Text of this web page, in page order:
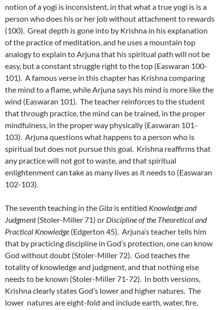
notion of a yogi is inconsistent, in that what a true yogi is is a
person who does his or her job without attachment to rewards
(100). Great depth is gone into by Krishna in his explanation
of the practice of meditation, and he uses a mountain top
analogy to explain to Arjuna that his spiritual path will not be
easy, but a constant struggle right to the top (Easwaran 100-
101). A famous verse in this chapter has Krishna comparing
the mind to a flame, while Arjuna says his mind is more like the
wind (Easwaran 101). The teacher reinforces to the student
that through practice, the mind can be trained, in the proper
mindfulness, in the proper way physically (Easwaran 101-
103). Arjuna questions what happens to a person who is
spiritual but does not pursue this goal. Krishna reaffirms that
any practice will not got to waste, and that spiritual
enlightenment can take as many lives as it needs to (Easwaran
102-103).
The seventh teaching in theGita is entitled Knowledge and
Judgment(Stoler-Miller 71) or Discipline of the Theoretical and
Practical Knowledge (Edgerton 45). Arjuna’s teacher tells him
that by practicing discipline in God’s protection, one can know
God without doubt (Stoler-Miller 72). God teaches the
totality of knowledge and judgment, and that nothing else
needs to be known (Stoler-Miller 71-72). In both versions,
Krishna clearly states God’s lower and higher natures. The
lower natures are eight-fold and include earth, water, fire,